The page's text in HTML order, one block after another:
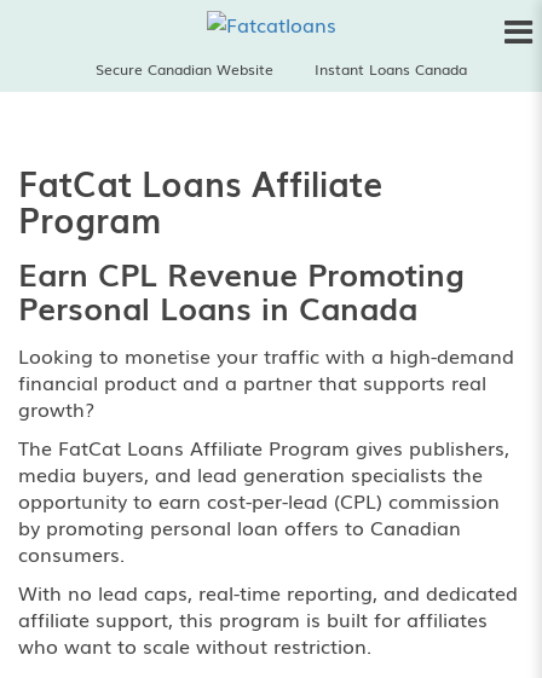
Secure Canadian Website Instant Loans Canada
FatCat Loans Affiliate
Program
Earn CPL Revenue Promoting
Personal Loans in Canada
Looking to monetise your traffic with a high-demand
financial product and a partner that supports real
growth?
The FatCat Loans Affiliate Program gives publishers,
media buyers, and lead generation specialists the
opportunity to earn cost-per-lead (CPL) commission
by promoting personal loan offers to Canadian
consumers.
With no lead caps, real-time reporting, and dedicated
affiliate support, this program is built for affiliates
who want to scale without restriction.